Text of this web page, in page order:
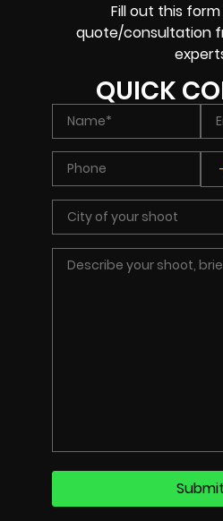
Fill out this
quote/consultation
QUICK